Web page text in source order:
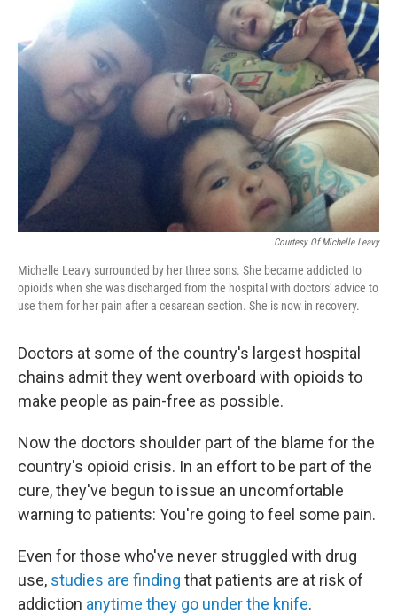
Courtesy Of Michelle Leavy
Michelle Leavy surrounded by her three sons. She became addicted to
opioids when she was discharged from the hospital with doctors' advice to
use them for her pain after a cesarean section. She is now in recovery.
Doctors at some of the country's largest hospital
chains admit they went overboard with opioids to
make people as pain-free as possible.
Now the doctors shoulder part of the blame for the
country's opioid crisis. In an effort to be part of the
cure, they've begun to issue an uncomfortable
warning to patients: You're going to feel some pain.
Even for those who've never struggled with drug
use, studies are finding that patients are at risk of
addiction anytime they go under the knife.